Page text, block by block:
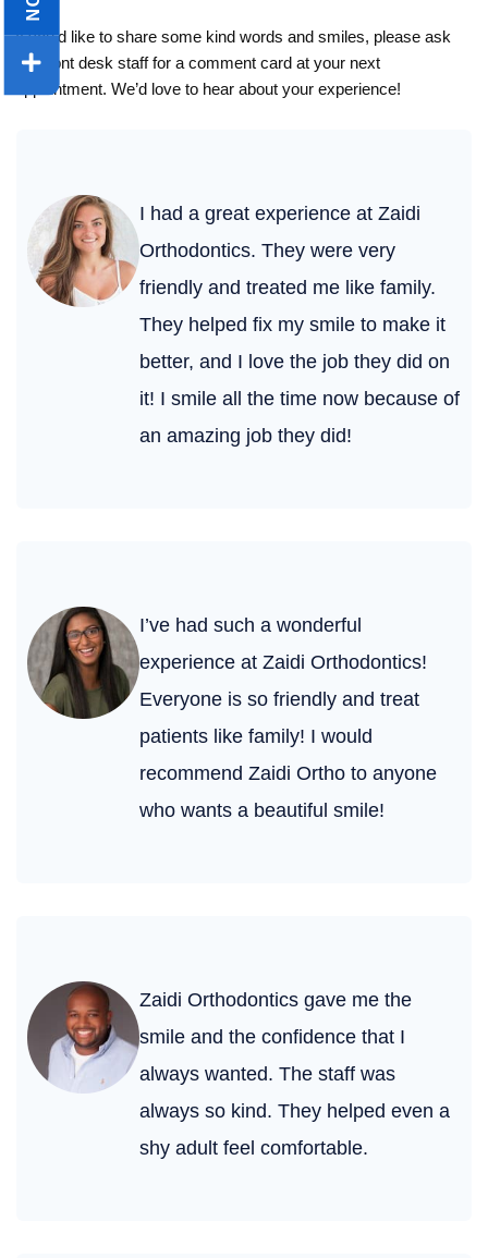
If you’d like to share some kind words and smiles, please ask
our front desk staff for a comment card at your next
appointment. We’d love to hear about your experience!
I had a great experience at Zaidi
Orthodontics. They were very
friendly and treated me like family.
They helped fix my smile to make it
better, and I love the job they did on
it! I smile all the time now because of
an amazing job they did!
I’ve had such a wonderful
experience at Zaidi Orthodontics!
Everyone is so friendly and treat
patients like family! I would
recommend Zaidi Ortho to anyone
who wants a beautiful smile!
Zaidi Orthodontics gave me the
smile and the confidence that I
always wanted. The staff was
always so kind. They helped even a
shy adult feel comfortable.